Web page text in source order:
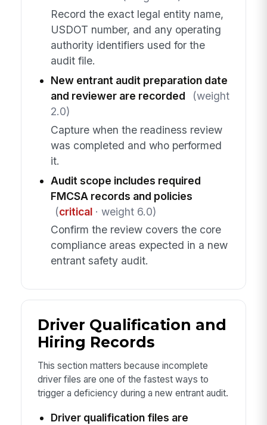
Record the exact legal entity name,
USDOT number, and any operating
authority identifiers used for the
audit file.
New entrant audit preparation date
and reviewer are recorded
(weight
2.0)
Capture when the readiness review
was completed and who performed
it.
Audit scope includes required
FMCSA records and policies
(critical· weight 6.0)
Confirm the review covers the core
compliance areas expected in a new
entrant safety audit.
Driver Qualification and
Hiring Records
This section matters because incomplete
driver files are one of the fastest ways to
trigger a deficiency during a new entrant audit.
Driver qualification files are